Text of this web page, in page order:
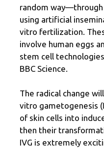
random
using artificial
vitro fertilization.
involve human eggs
stem cell
BBC Science.
The radical change
vitro gametogenesis
of skin cells into
then their
IVG is extremely